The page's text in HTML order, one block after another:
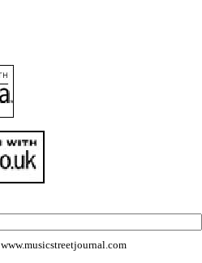
www.musicstreetjournal.com